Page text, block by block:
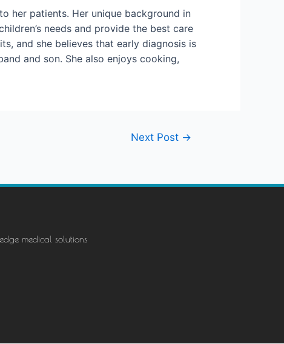
her patients. Her unique background in
needs and provide the best care
and she believes that early diagnosis is
and son. She also enjoys cooking,
Next Post →
medical solutions